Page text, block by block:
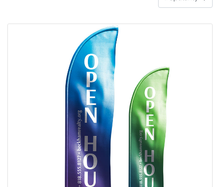
View details Polyester Feather Flag